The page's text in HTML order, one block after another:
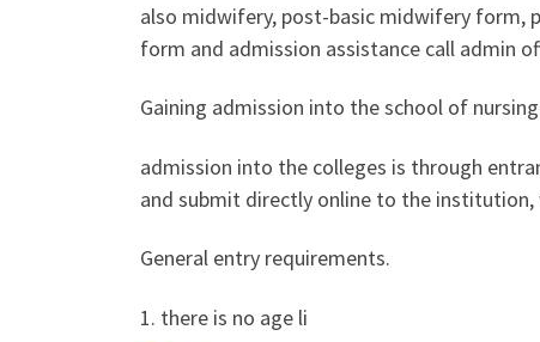
also midwifery, post-basic midwifery form,
form and admission assistance call admin
Gaining admission into the school of nursing
admission into the colleges is through
and submit directly online to the
General entry requirements.
1. there is no age li